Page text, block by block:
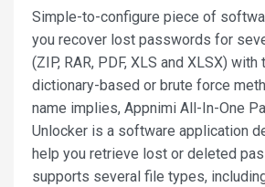
Simple-to-configure piece of
you recover lost passwords for
(ZIP, RAR, PDF, XLS and XLSX)
dictionary-based or brute force
name implies, Appnimi All-In-One
Unlocker is a software application
help you retrieve lost or deleted
supports several file types, including